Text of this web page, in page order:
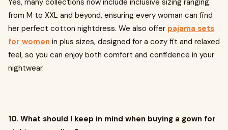
Yes, many collections now include inclusive sizing ranging
from M to XXL and beyond, ensuring every woman can find
her perfect cotton nightdress. We also offer pajama sets
for women in plus sizes, designed for a cozy fit and relaxed
feel, so you can enjoy both comfort and confidence in your
nightwear.
10. What should I keep in mind when buying a gown for